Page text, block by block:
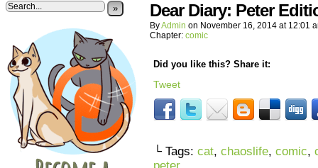
» Dear Diary: Peter
ByAdmin on November 16, 2014 at 12:01
Chapter: comic
Did you like this? Share it:
Tweet
└ Tags: cat, chaoslife, comic,